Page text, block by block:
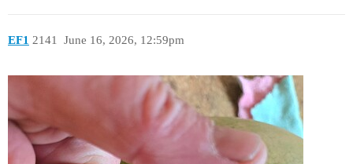
EF1 June 16, 2026, 12:59pm
2141